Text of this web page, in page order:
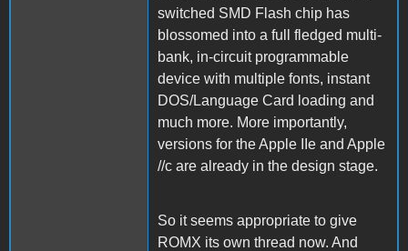
switched SMD Flash chip has
blossomed into a full fledged multi-
bank, in-circuit programmable
device with multiple fonts, instant
DOS/Language Card loading and
much more. More importantly,
versions for the Apple IIe and Apple
//c are already in the design stage.
So it seems appropriate to give
ROMX its own thread now. And